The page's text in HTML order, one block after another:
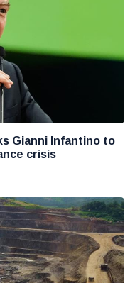
Gianni Infantino to
crisis